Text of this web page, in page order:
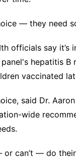
— they need
officials say
panel's hepatitis
vaccinated
said Dr.
wide
or can’t — do